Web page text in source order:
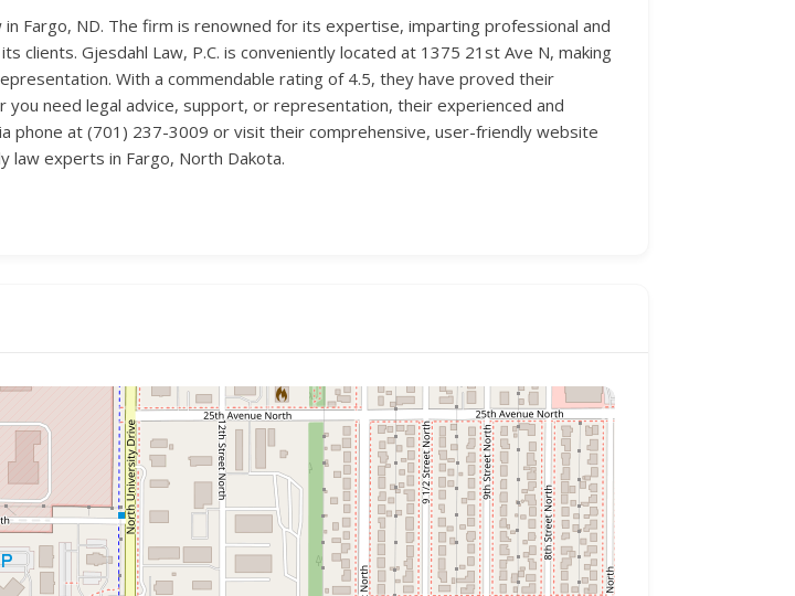
in Fargo, ND. The firm is renowned for its expertise, imparting professional and
Gjesdahl Law, P.C. is conveniently located at 1375 21st Ave N, making
With a commendable rating of 4.5, they have proved their
need legal advice, support, or representation, their experienced and
phone at (701) 237-3009 or visit their comprehensive, user-friendly website
law experts in Fargo, North Dakota.